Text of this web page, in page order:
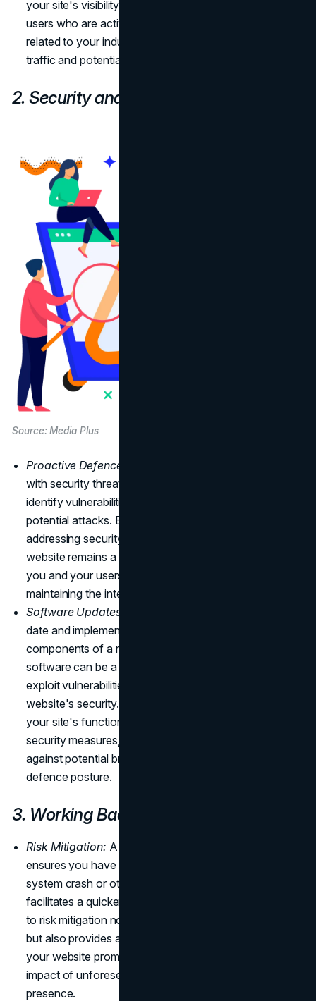
your site's visibility, you increase the likelihood that
users who are actively looking for goods or information
related to your industry will find it, increasing organic
traffic and potentially growing your customer base.
2. Security and Protection
Source: Media Plus
Proactive Defence:
with security threats. Regular maintenance helps
identify vulnerabilities and fortify your website against
potential attacks. By actively monitoring and
addressing security gaps, you can ensure that your
website remains a secure and trusted space for both
you and your users, safeguarding sensitive data and
maintaining the integrity of your online presence.
Software Updates:
date and implementing security patches are critical
components of a robust defence strategy. Outdated
software can be a gateway for cybercriminals to
exploit vulnerabilities, posing significant risks to your
website's security. Regular updates not only enhance
your site's functionality but also provide essential
security measures, reinforcing your digital infrastructure
against potential breaches and ensuring a resilient
defence posture.
3. Working Backup
Risk Mitigation: A regular maintenance schedule
ensures you have a reliable backup. In the event of a
system crash or other issues, a working backup
facilitates a quicker recovery. This proactive approach
to risk mitigation not only minimizes potential downtime
but also provides a safety net, allowing you to restore
your website promptly and efficiently, reducing the
impact of unforeseen challenges on your online
presence.